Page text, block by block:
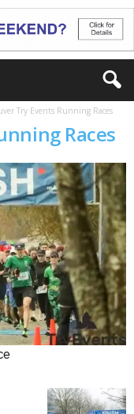
Try Events Running Races
Races